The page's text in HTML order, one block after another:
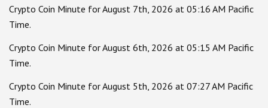
Crypto Coin Minute for August 7th, 2026 at 05:16 AM Pacific
Time.
Crypto Coin Minute for August 6th, 2026 at 05:15 AM Pacific
Time.
Crypto Coin Minute for August 5th, 2026 at 07:27 AM Pacific
Time.